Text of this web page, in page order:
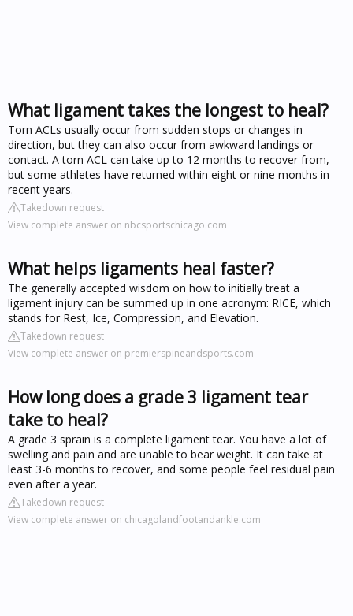
What ligament takes the longest to heal?
Torn ACLs usually occur from sudden stops or changes in
direction, but they can also occur from awkward landings or
contact. A torn ACL can take up to 12 months to recover from,
but some athletes have returned within eight or nine months in
recent years.
Takedown request
View complete answer on nbcsportschicago.com
What helps ligaments heal faster?
The generally accepted wisdom on how to initially treat a
ligament injury can be summed up in one acronym: RICE, which
stands for Rest, Ice, Compression, and Elevation.
Takedown request
View complete answer on premierspineandsports.com
How long does a grade 3 ligament tear
take to heal?
A grade 3 sprain is a complete ligament tear. You have a lot of
swelling and pain and are unable to bear weight. It can take at
least 3-6 months to recover, and some people feel residual pain
even after a year.
Takedown request
View complete answer on chicagolandfootandankle.com